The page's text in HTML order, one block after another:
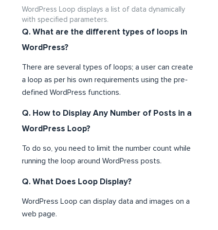
WordPress Loop displays a list of data dynamically
with specified parameters.
Q. What are the different types of loops in
WordPress?
There are several types of loops; a user can create
a loop as per his own requirements using the pre-
defined WordPress functions.
Q. How to Display Any Number of Posts in a
WordPress Loop?
To do so, you need to limit the number count while
running the loop around WordPress posts.
Q. What Does Loop Display?
WordPress Loop can display data and images on a
web page.